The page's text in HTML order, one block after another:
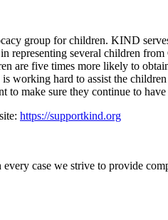
group for children. KIND
several children
are five times more likely to
working hard to assist the
to make sure they continue to
https://supportkind.org
case we strive to provide